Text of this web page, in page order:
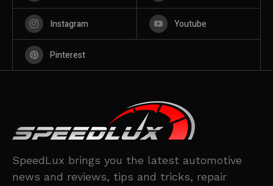
Instagram Youtube
Pinterest
SpeedLux brings you the latest automotive
news and reviews, tips and tricks, repair